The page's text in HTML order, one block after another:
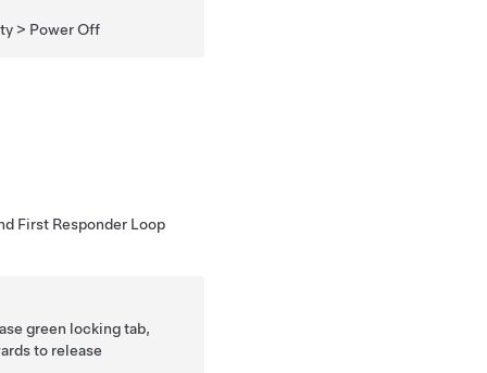
> Power Off
First Responder Loop
green locking tab,
to release